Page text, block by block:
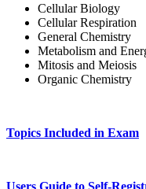
Cellular Biology
Cellular Respiration
General Chemistry
Metabolism and
Mitosis and Meiosis
Organic Chemistry
Topics Included in Exam
Users Guide to Self-